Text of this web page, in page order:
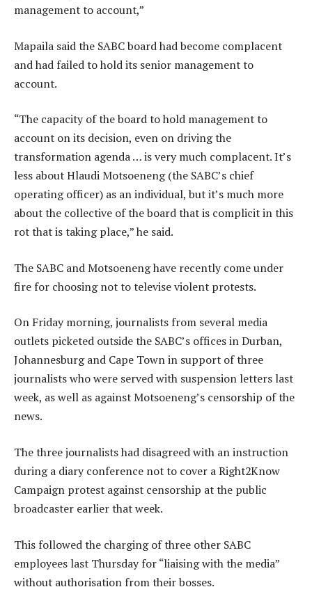
management to account,”
Mapaila said the SABC board had become complacent
and had failed to hold its senior management to
account.
“The capacity of the board to hold management to
account on its decision, even on driving the
transformation agenda … is very much complacent. It’s
less about Hlaudi Motsoeneng (the SABC’s chief
operating officer) as an individual, but it’s much more
about the collective of the board that is complicit in this
rot that is taking place,” he said.
The SABC and Motsoeneng have recently come under
fire for choosing not to televise violent protests.
On Friday morning, journalists from several media
outlets picketed outside the SABC’s offices in Durban,
Johannesburg and Cape Town in support of three
journalists who were served with suspension letters last
week, as well as against Motsoeneng’s censorship of the
news.
The three journalists had disagreed with an instruction
during a diary conference not to cover a Right2Know
Campaign protest against censorship at the public
broadcaster earlier that week.
This followed the charging of three other SABC
employees last Thursday for “liaising with the media”
without authorisation from their bosses.